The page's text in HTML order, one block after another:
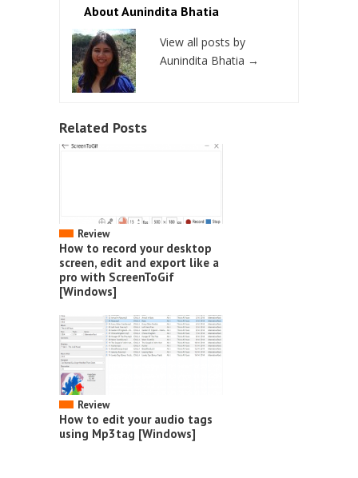
About Aunindita Bhatia
View all posts by
Aunindita Bhatia →
Related Posts
Review
How to record your desktop
screen, edit and export like a
pro with ScreenToGif
[Windows]
Review
How to edit your audio tags
using Mp3tag [Windows]